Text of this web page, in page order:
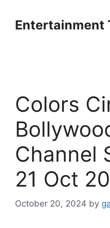
contentEntertainment
Colors
Channel
21 Oct
October 20, 2024 by